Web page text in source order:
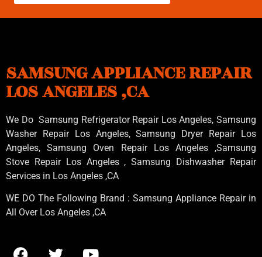
SAMSUNG APPLIANCE REPAIR
LOS ANGELES ,CA
We Do Samsung Refrigerator Repair Los Angeles, Samsung
Washer Repair Los Angeles, Samsung Dryer Repair Los
Angeles, Samsung Oven Repair Los Angeles ,Samsung
Stove Repair Los Angeles , Samsung Dishwasher Repair
Services in Los Angeles ,CA
WE DO The Following Brand : Samsung Appliance Repair in
All Over Los Angeles ,CA